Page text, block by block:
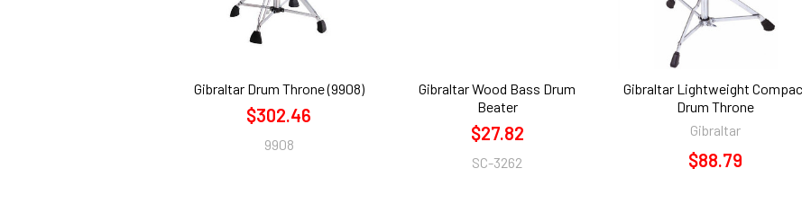
Gibraltar Drum Throne (9908)
$302.46
9908
Gibraltar Wood Bass Drum
Beater
$27.82
SC-3262
Gibraltar Lightweight
Drum Throne
Gibraltar
$88.79